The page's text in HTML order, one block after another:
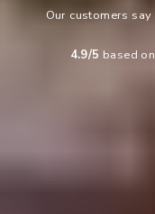
Our customers say
4.9/5 based on